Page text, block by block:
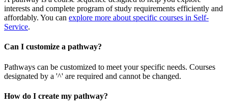
interests and complete program of study requirements efficiently and
affordably. You can explore more about specific courses in Self-
Service.
Can I customize a pathway?
Pathways can be customized to meet your specific needs. Courses
designated by a '^' are required and cannot be changed.
How do I create my pathway?